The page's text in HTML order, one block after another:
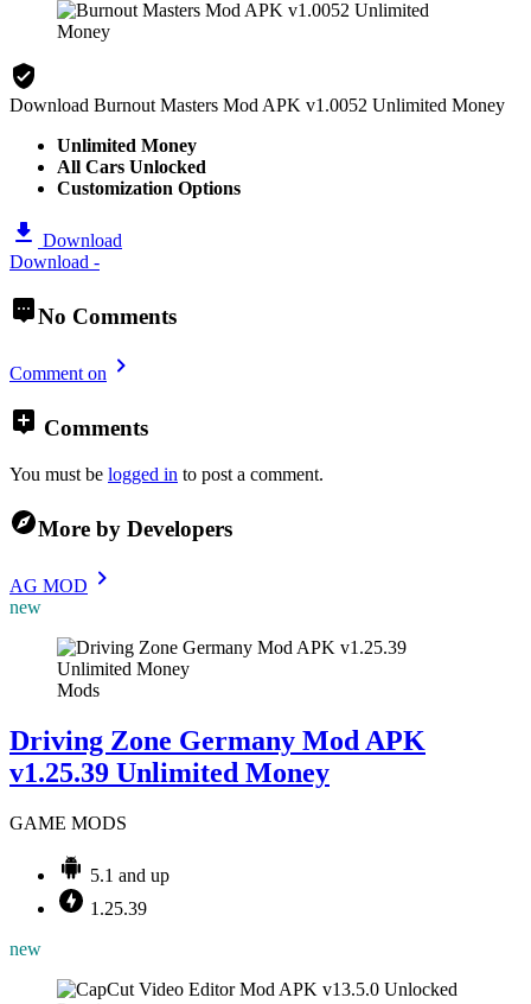
Download Burnout Masters Mod APK v1.0052 Unlimited Money
Unlimited Money
All Cars Unlocked
Customization Options
Download
Download -
No Comments
Comment on
Comments
You must be logged in to post a comment.
More by Developers
AG MOD
new
Mods
Driving Zone Germany Mod APK
v1.25.39 Unlimited Money
GAME MODS
5.1 and up
1.25.39
new